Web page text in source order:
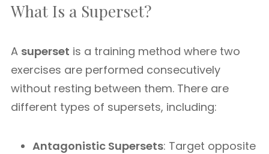
What Is a Superset?
A superset is a training method where two
exercises are performed consecutively
without resting between them. There are
different types of supersets, including:
Antagonistic Supersets: Target opposite